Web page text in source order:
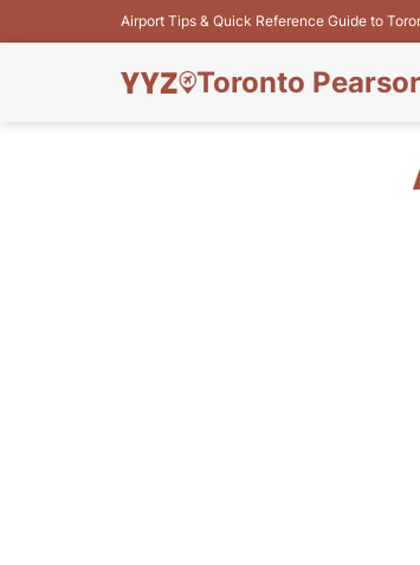
Airport Tips & Quick Reference Guide to
Toronto